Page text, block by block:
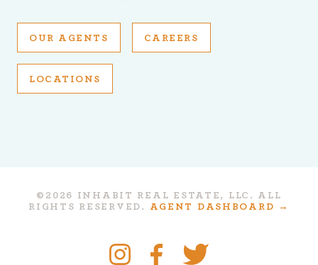
OUR AGENTS CAREERS
LOCATIONS
©2026 INHABIT REAL ESTATE, LLC. ALL
RIGHTS RESERVED.
AGENT DASHBOARD →